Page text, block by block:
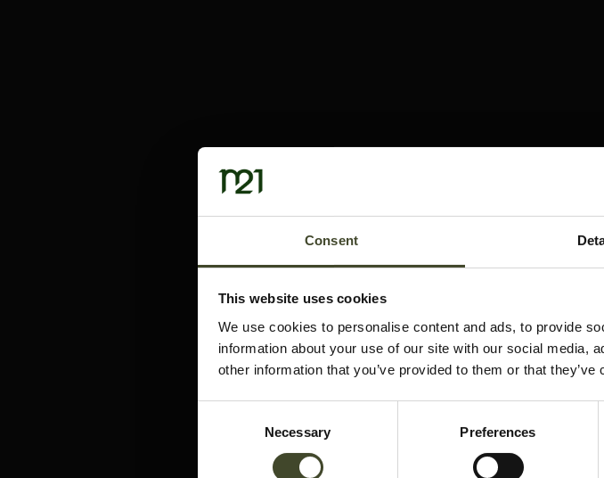
Consent
This website uses cookies
We use cookies to personalise content and ads, to provide
information about your use of our site with our social media,
other information that you’ve provided to them or that
Necessary Preferences